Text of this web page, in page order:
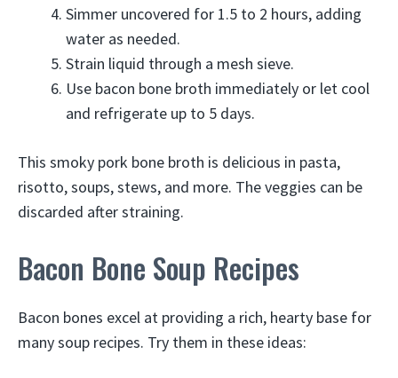
Simmer uncovered for 1.5 to 2 hours, adding
water as needed.
Strain liquid through a mesh sieve.
Use bacon bone broth immediately or let cool
and refrigerate up to 5 days.
This smoky pork bone broth is delicious in pasta,
risotto, soups, stews, and more. The veggies can be
discarded after straining.
Bacon Bone Soup Recipes
Bacon bones excel at providing a rich, hearty base for
many soup recipes. Try them in these ideas: